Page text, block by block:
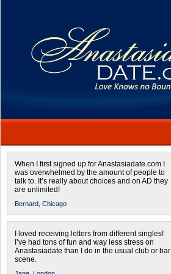
When I first signed up for Anastasiadate.com I
was overwhelmed by the amount of people to
talk to. It’s really about choices and on AD they
are unlimited!
Bernard, Chicago
I loved receiving letters from different singles!
I’ve had tons of fun and way less stress on
Anastasiadate than I do in the usual club or bar
scene.